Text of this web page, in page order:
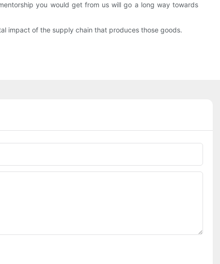
you would get from us will go a long way towards
impact of the supply chain that produces those goods.